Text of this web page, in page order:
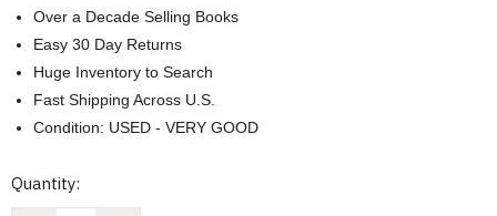
Over a Decade Selling Books
Easy 30 Day Returns
Huge Inventory to Search
Fast Shipping Across U.S.
Condition: USED - VERY GOOD
Current
Quantity: